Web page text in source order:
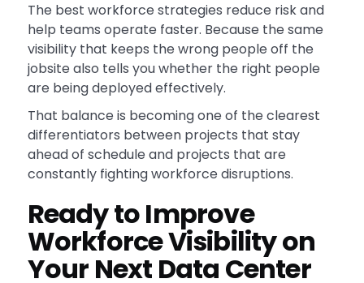
The best workforce strategies reduce risk and
help teams operate faster. Because the same
visibility that keeps the wrong people off the
jobsite also tells you whether the right people
are being deployed effectively.
That balance is becoming one of the clearest
differentiators between projects that stay
ahead of schedule and projects that are
constantly fighting workforce disruptions.
Ready to Improve
Workforce Visibility on
Your Next Data Center